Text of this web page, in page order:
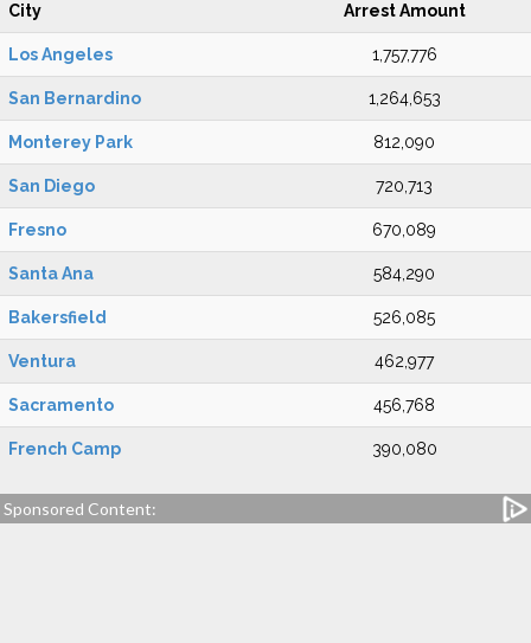
City Arrest Amount
Los Angeles 1,757,776
San Bernardino 1,264,653
Monterey Park 812,090
San Diego 720,713
Fresno 670,089
Santa Ana 584,290
Bakersfield 526,085
Ventura 462,977
Sacramento 456,768
French Camp 390,080
Sponsored Content: